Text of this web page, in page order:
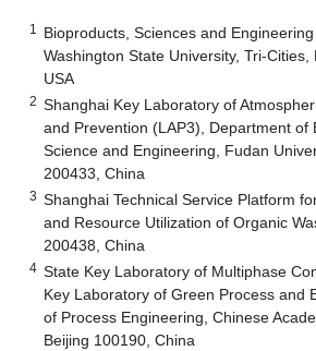
1
Bioproducts, Sciences and
Washington State University, Tri-Cities,
USA
2 Shanghai Key Laboratory of
and Prevention (LAP3), Department of
Science and Engineering, Fudan
200433, China
3 Shanghai Technical Service Platform
and Resource Utilization of Organic
200438, China
4 State Key Laboratory of Multiphase
Key Laboratory of Green Process and
of Process Engineering, Chinese
Beijing 100190, China